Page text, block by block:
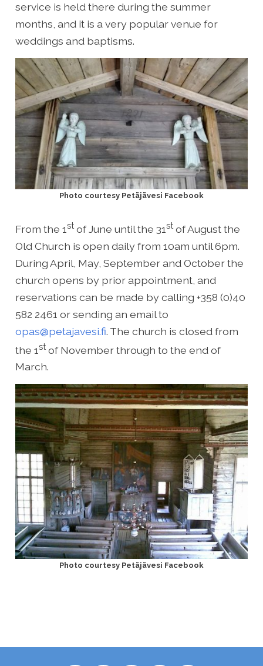
service is held there during the summer
months, and it is a very popular venue for
weddings and baptisms.
Photo courtesy Petäjävesi Facebook
From the 1st of June until the 31st of August the
Old Church is open daily from 10am until 6pm.
During April, May, September and October the
church opens by prior appointment, and
reservations can be made by calling +358 (0)40
582 2461 or sending an email to
opas@petajavesi.fi. The church is closed from
the 1st of November through to the end of
March.
Photo courtesy Petäjävesi Facebook